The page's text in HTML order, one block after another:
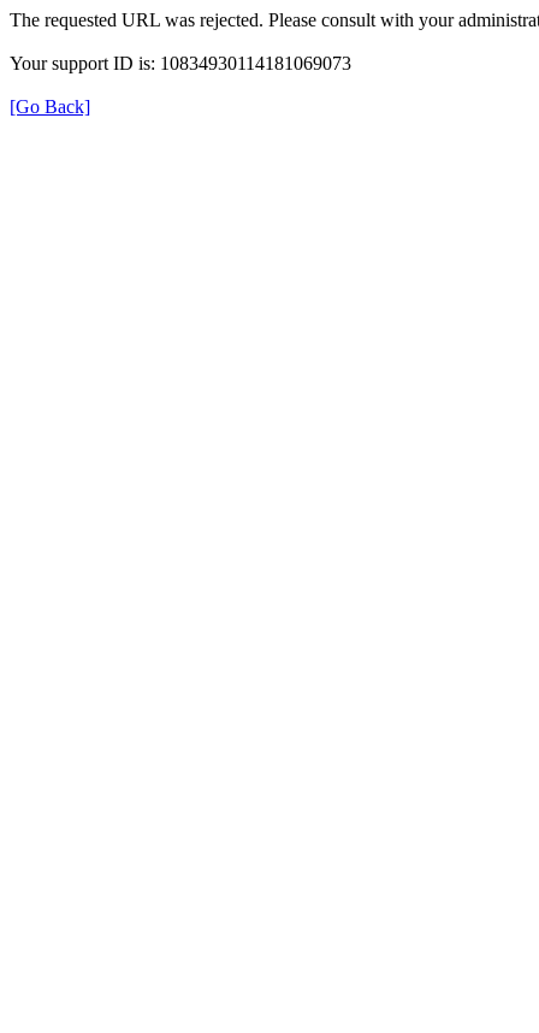
The requested URL was rejected. Please consult with your
Your support ID is: 10834930114181069073
[Go Back]